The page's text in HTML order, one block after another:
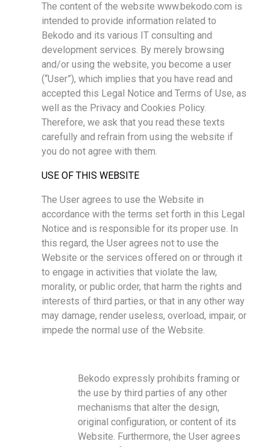
The content of the website www.bekodo.com is
intended to provide information related to
Bekodo and its various IT consulting and
development services. By merely browsing
and/or using the website, you become a user
(“User”), which implies that you have read and
accepted this Legal Notice and Terms of Use, as
well as the Privacy and Cookies Policy.
Therefore, we ask that you read these texts
carefully and refrain from using the website if
you do not agree with them.
USE OF THIS WEBSITE
The User agrees to use the Website in
accordance with the terms set forth in this Legal
Notice and is responsible for its proper use. In
this regard, the User agrees not to use the
Website or the services offered on or through it
to engage in activities that violate the law,
morality, or public order, that harm the rights and
interests of third parties, or that in any other way
may damage, render useless, overload, impair, or
impede the normal use of the Website.
Bekodo expressly prohibits framing or
the use by third parties of any other
mechanisms that alter the design,
original configuration, or content of its
Website. Furthermore, the User agrees